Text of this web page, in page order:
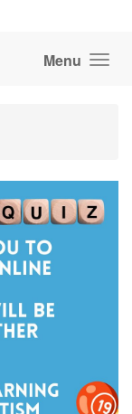
Menu